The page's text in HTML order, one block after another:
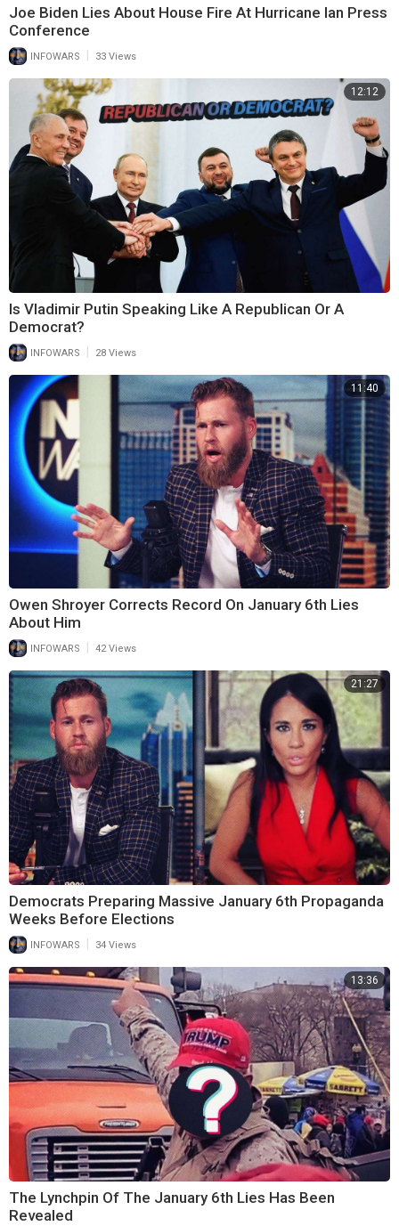
Joe Biden Lies About House Fire At Hurricane Ian Press
Conference
INFOWARS 33 Views
12:12
Is Vladimir Putin Speaking Like A Republican Or A
Democrat?
INFOWARS | 28 Views
11:40
Owen Shroyer Corrects Record On January 6th Lies
About Him
INFOWARS 42 Views
21:27
Democrats Preparing Massive January 6th Propaganda
Weeks Before Elections
INFOWARS 34 Views
13:36
The Lynchpin Of The January 6th Lies Has Been
Revealed